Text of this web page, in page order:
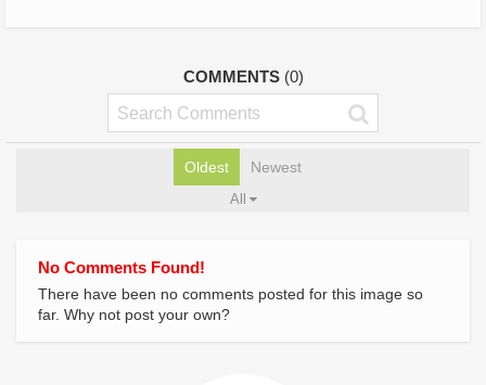
COMMENTS (0)
Oldest Newest
All
No Comments Found!
There have been no comments posted for this image so
far. Why not post your own?